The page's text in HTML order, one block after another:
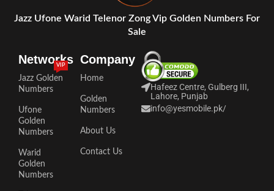
Jazz Ufone Warid Telenor Zong Vip Golden Numbers For
Sale
Networks
Jazz Golden
Numbers
VIP
Ufone
Golden
Numbers
Warid
Golden
Numbers
Company
Home
Golden
Numbers
About Us
Contact Us
Hafeez Centre, Gulberg III,
Lahore, Punjab
info@yesmobile.pk/